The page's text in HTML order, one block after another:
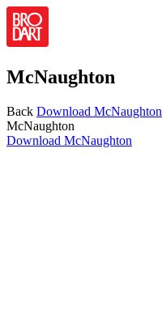
McNaughton
Back Download McNaughton
McNaughton
Download McNaughton